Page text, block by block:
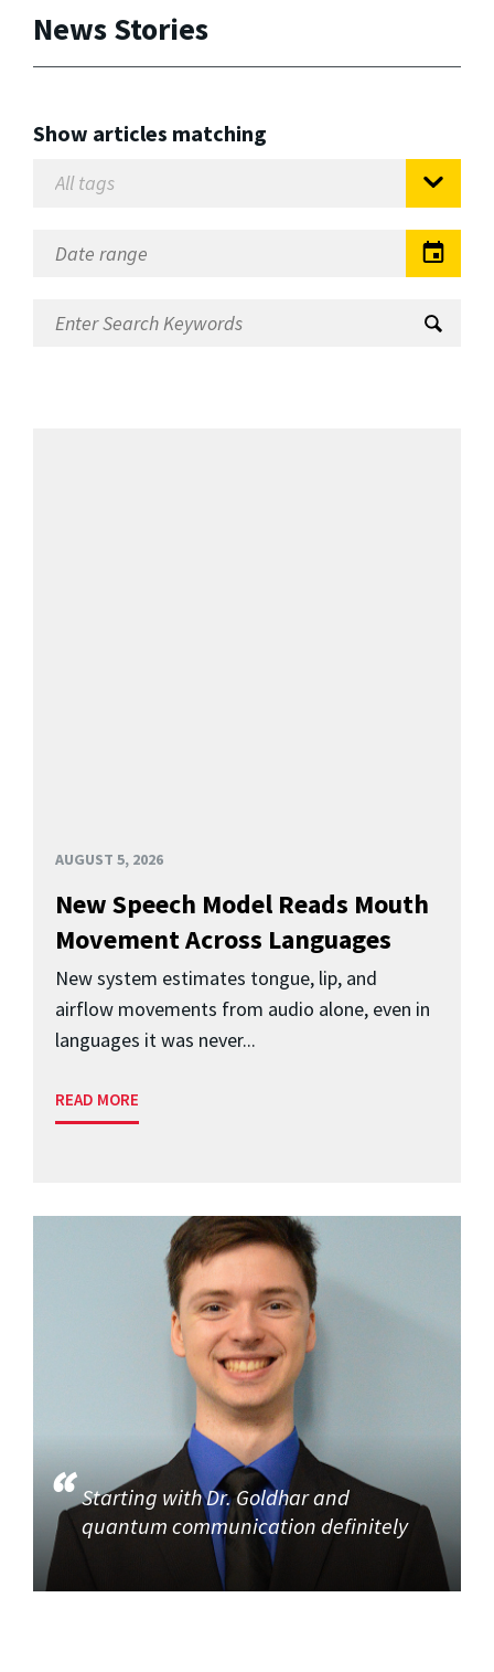
News Stories
Show articles matching
AUGUST 5, 2026
New Speech Model Reads Mouth
Movement Across Languages
New system estimates tongue, lip, and
airflow movements from audio alone, even in
languages it was never...
READ MORE
Starting with Dr. Goldhar and
quantum communication definitely